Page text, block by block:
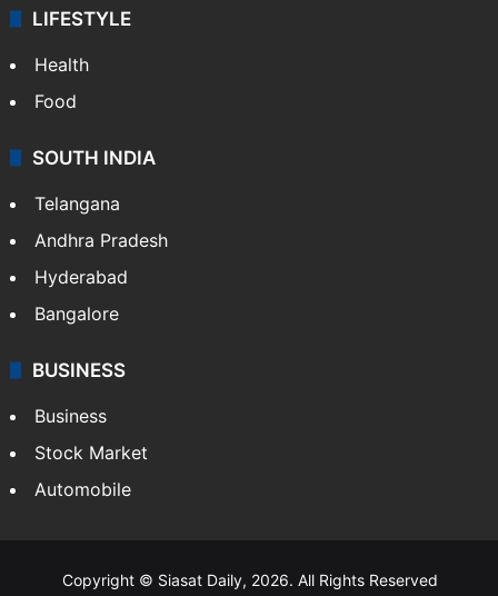
LIFESTYLE
Health
Food
SOUTH INDIA
Telangana
Andhra Pradesh
Hyderabad
Bangalore
BUSINESS
Business
Stock Market
Automobile
Copyright © Siasat Daily, 2026. All Rights Reserved